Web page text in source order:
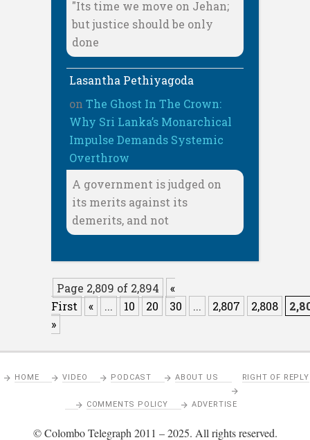
"Its time we move on Jehan;
but justice should be only
done
Lasantha Pethiyagoda
on The Ghost In The Crown:
Why Sri Lanka’s Monarchical
Impulse Demands Systemic
Overthrow
A government is judged on
its merits against its
demerits, and not
Page 2,809 of 2,894
«
First
« ... 10 20 30 ... 2,807 2,808
»
HOME VIDEO PODCAST ABOUT US RIGHT OF REPLY
COMMENTS POLICY ADVERTISE
© Colombo Telegraph 2011 – 2025. All rights reserved.